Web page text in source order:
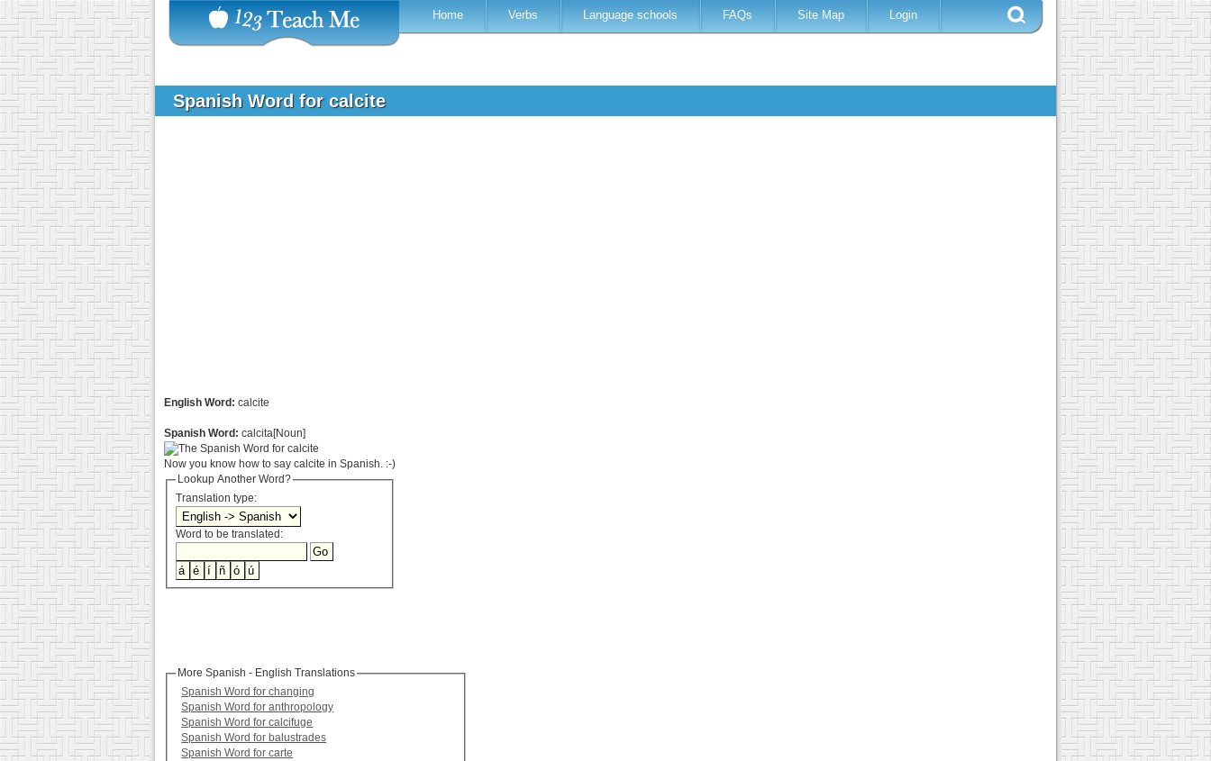
Home Verbs Language schools FAQs Site Map Login
Spanish Word for calcite
English Word: calcite
Spanish Word: calcita[Noun]
Now you know how to say calcite in Spanish. :-)
Lookup Another Word?
Translation type:
Word to be translated:
More Spanish - English Translations
Spanish Word for changing
Spanish Word for anthropology
Spanish Word for calcifuge
Spanish Word for balustrades
Spanish Word for carte